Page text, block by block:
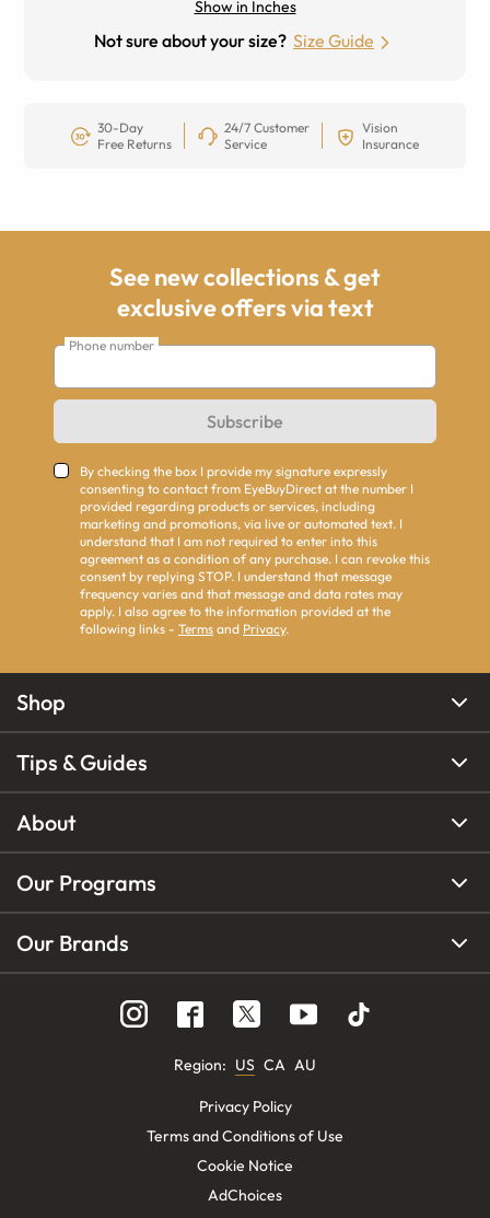
Show in Inches
Not sure about your size? Size Guide
30-Day
Free Returns
24/7 Customer
Service
Vision
Insurance
See new collections & get
exclusive offers via text
Phone number
Subscribe
By checking the box I provide my signature expressly
consenting to contact from EyeBuyDirect at the number I
provided regarding products or services, including
marketing and promotions, via live or automated text. I
understand that I am not required to enter into this
agreement as a condition of any purchase. I can revoke this
consent by replying STOP. I understand that message
frequency varies and that message and data rates may
apply. I also agree to the information provided at the
following links - Terms and Privacy.
Shop
Tips & Guides
About
Our Programs
Our Brands
Region: US CA AU
Privacy Policy
Terms and Conditions of Use
Cookie Notice
AdChoices